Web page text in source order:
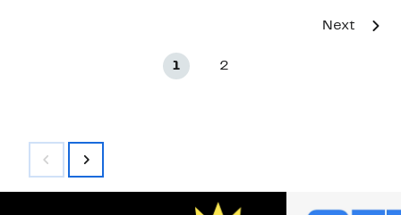
1 2
Next